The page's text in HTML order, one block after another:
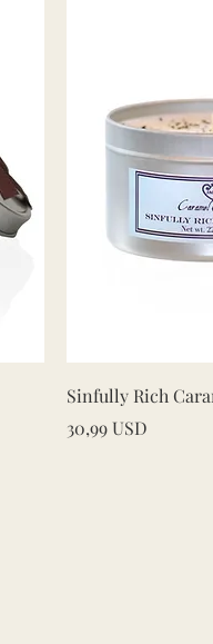
Sinfully Rich
Price
30,99 USD